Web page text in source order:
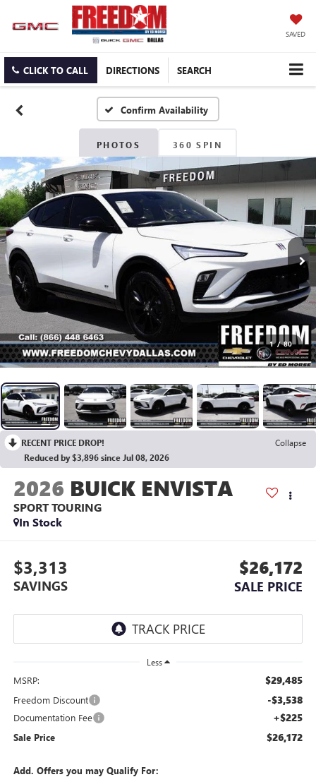
SAVED
CLICK TO CALL DIRECTIONS SEARCH
Confirm Availability
PHOTOS 360 SPIN
1 / 80
RECENT PRICE DROP!
Collapse
Reduced by $3,896 since Jul 08, 2026
2026 BUICK ENVISTA
SPORT TOURING
In Stock
$3,313
SAVINGS
$26,172
SALE PRICE
Less
MSRP: $29,485
Freedom Discount -$3,538
Documentation Fee +$225
Sale Price $26,172
Add. Offers you may Qualify For: